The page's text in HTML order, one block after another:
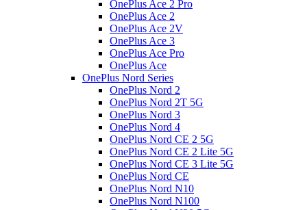
OnePlus Ace 2 Pro
OnePlus Ace 2
OnePlus Ace 2V
OnePlus Ace 3
OnePlus Ace Pro
OnePlus Ace
OnePlus Nord Series
OnePlus Nord 2
OnePlus Nord 2T 5G
OnePlus Nord 3
OnePlus Nord 4
OnePlus Nord CE 2 5G
OnePlus Nord CE 2 Lite 5G
OnePlus Nord CE 3 Lite 5G
OnePlus Nord CE
OnePlus Nord N10
OnePlus Nord N100